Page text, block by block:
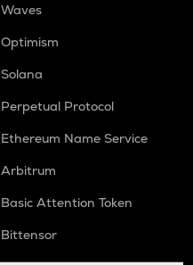
Waves
Optimism
Solana
Perpetual Protocol
Ethereum Name Service
Arbitrum
Basic Attention Token
Bittensor